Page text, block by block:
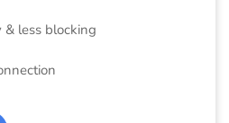
less blocking